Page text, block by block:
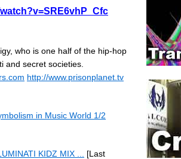
who is one half of the hip-hop
and secret societies.
http://www.prisonplanet.tv
in Music World 1/2
KIDZ MIX ...
[Last